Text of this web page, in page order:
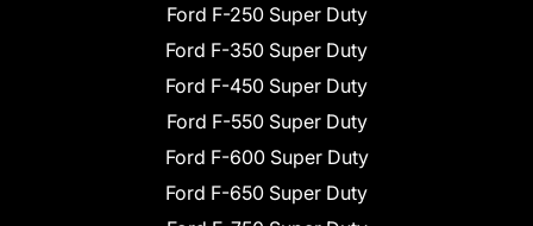
Ford F-250 Super Duty
Ford F-350 Super Duty
Ford F-450 Super Duty
Ford F-550 Super Duty
Ford F-600 Super Duty
Ford F-650 Super Duty